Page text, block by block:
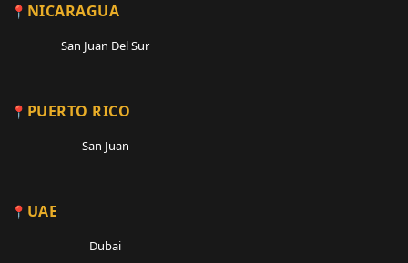
NICARAGUA
San Juan Del Sur
PUERTO RICO
San Juan
UAE
Dubai